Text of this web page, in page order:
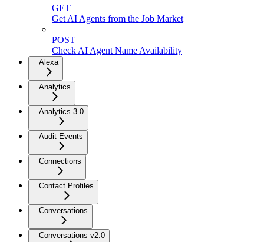
GET
Get AI Agents from the Job Market
POST
Check AI Agent Name Availability
Alexa
Analytics
Analytics 3.0
Audit Events
Connections
Contact Profiles
Conversations
Conversations v2.0